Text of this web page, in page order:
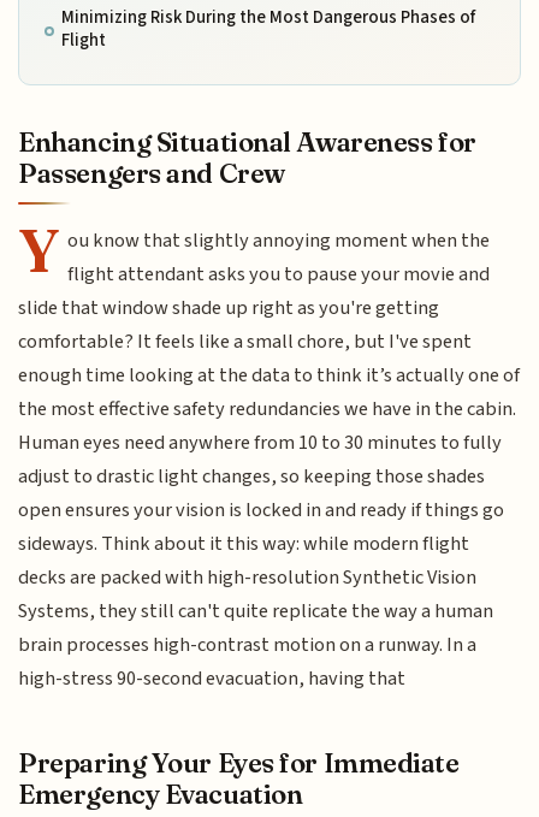
Minimizing Risk During the Most Dangerous Phases of
Flight
Enhancing Situational Awareness for
Passengers and Crew
Y ou know that slightly annoying moment when the
flight attendant asks you to pause your movie and
slide that window shade up right as you're getting
comfortable? It feels like a small chore, but I've spent
enough time looking at the data to think it’s actually one of
the most effective safety redundancies we have in the cabin.
Human eyes need anywhere from 10 to 30 minutes to fully
adjust to drastic light changes, so keeping those shades
open ensures your vision is locked in and ready if things go
sideways. Think about it this way: while modern flight
decks are packed with high-resolution Synthetic Vision
Systems, they still can't quite replicate the way a human
brain processes high-contrast motion on a runway. In a
high-stress 90-second evacuation, having that
Preparing Your Eyes for Immediate
Emergency Evacuation